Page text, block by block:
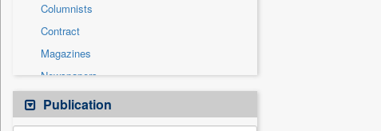
Others
Press Release
Sports
Technology
Travel
Columnists
Contract
Magazines
Newspapers
Newswire
Patentwipo
Publication